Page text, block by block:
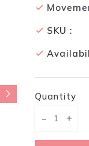
SKU :
Quantity